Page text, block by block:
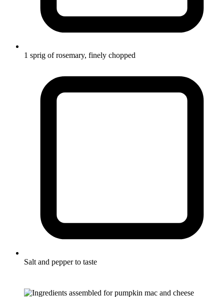
1 sprig of rosemary, finely chopped
Salt and pepper to taste